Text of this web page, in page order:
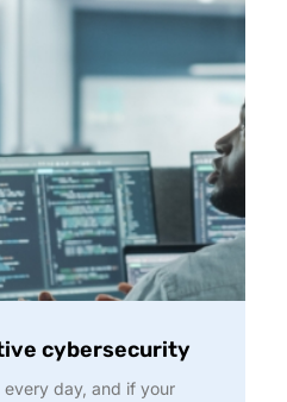
cybersecurity
day, and if your